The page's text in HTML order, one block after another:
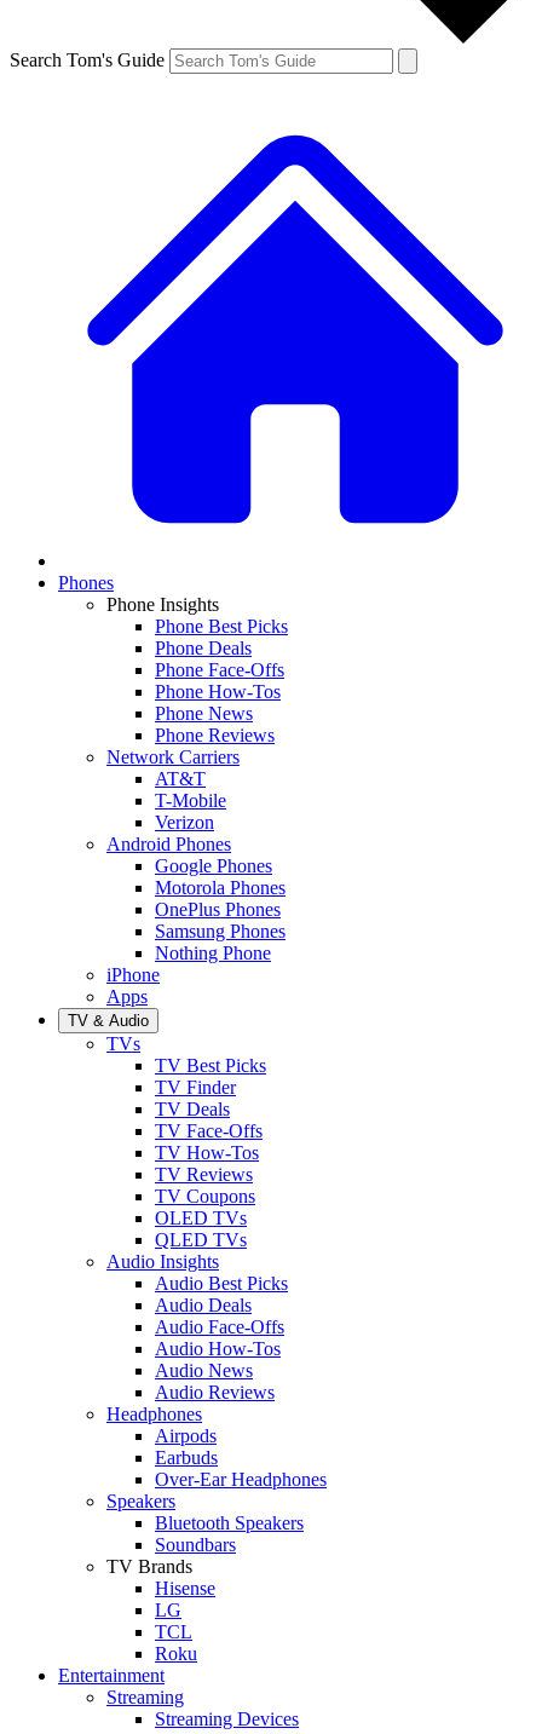
Search Tom's Guide
Phones
Phone Insights
Phone Best Picks
Phone Deals
Phone Face-Offs
Phone How-Tos
Phone News
Phone Reviews
Network Carriers
AT&T
T-Mobile
Verizon
Android Phones
Google Phones
Motorola Phones
OnePlus Phones
Samsung Phones
Nothing Phone
iPhone
Apps
TV & Audio
TVs
TV Best Picks
TV Finder
TV Deals
TV Face-Offs
TV How-Tos
TV Reviews
TV Coupons
OLED TVs
QLED TVs
Audio Insights
Audio Best Picks
Audio Deals
Audio Face-Offs
Audio How-Tos
Audio News
Audio Reviews
Headphones
Airpods
Earbuds
Over-Ear Headphones
Speakers
Bluetooth Speakers
Soundbars
TV Brands
Hisense
LG
TCL
Roku
Entertainment
Streaming
Streaming Devices